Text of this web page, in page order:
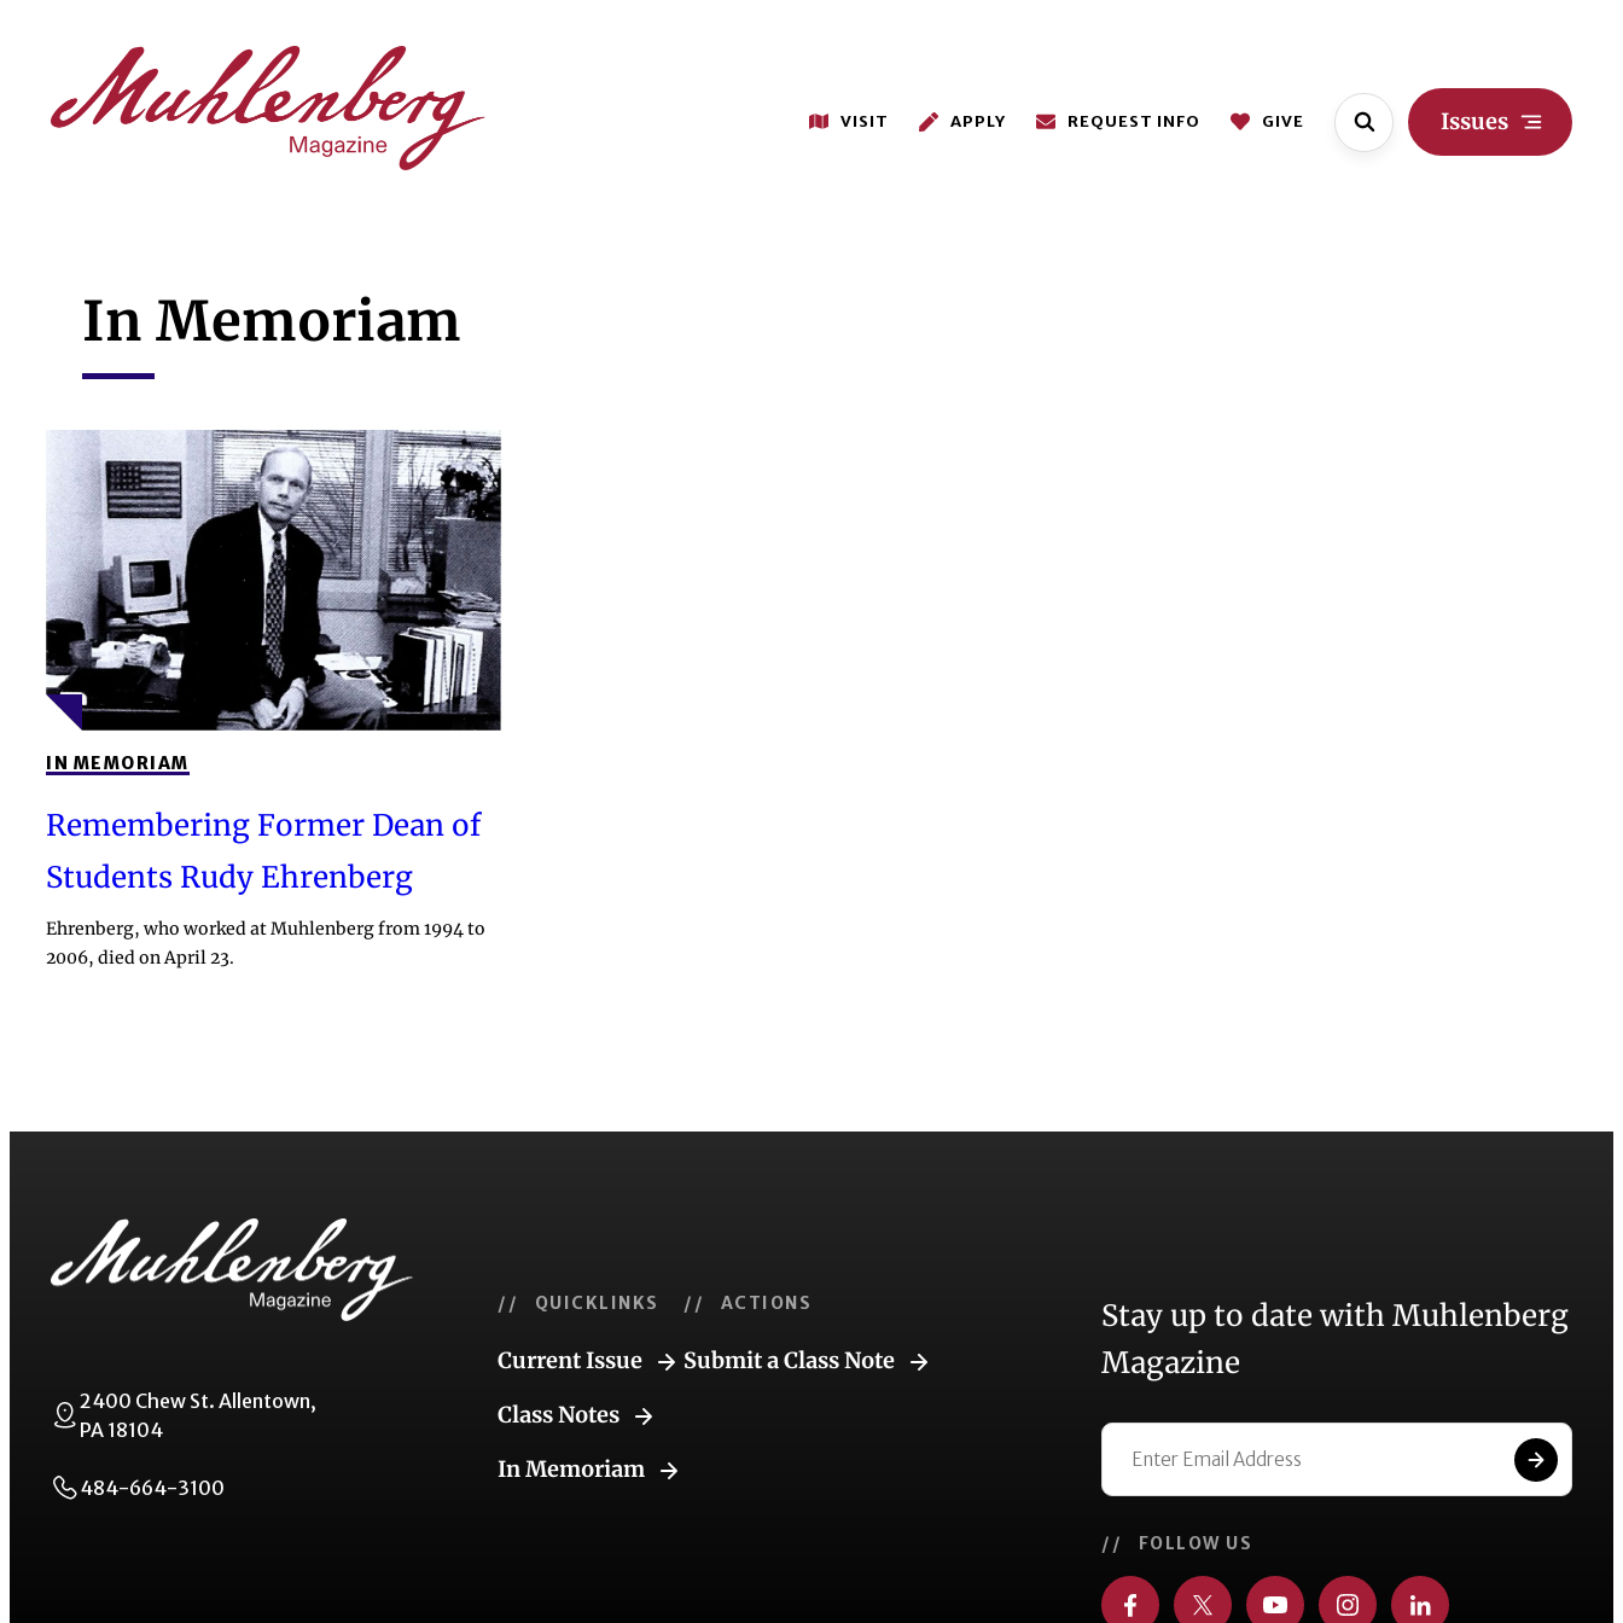
content
VISIT APPLY REQUEST INFO GIVE Issues
In Memoriam
IN MEMORIAM
Remembering Former Dean of
Students Rudy Ehrenberg
Ehrenberg, who worked at Muhlenberg from 1994 to
2006, died on April 23.
2400 Chew St. Allentown,
PA 18104
484-664-3100
// QUICKLINKS
Current Issue
Class Notes
In Memoriam
// ACTIONS
Submit a Class Note
Stay up to date with Muhlenberg
Magazine
// FOLLOW US